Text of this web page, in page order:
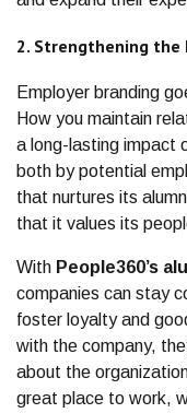
2. Strengthening the
Employer branding
How you maintain
a long-lasting impact
both by potential
that nurtures its
that it values its
With People360’s
companies can stay
foster loyalty and
with the company,
about the
great place to work,